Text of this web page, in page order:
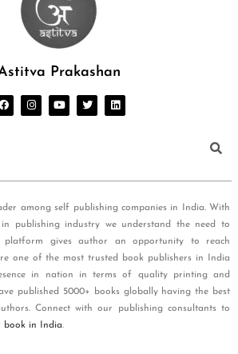
Prakashan
among self publishing companies in India. With
publishing industry we understand the need to
platform gives author an opportunity to reach
one of the most trusted book publishers in India
in nation in terms of quality printing and
published 5000+ books globally having the best
Connect with our publishing consultants to
book in India.